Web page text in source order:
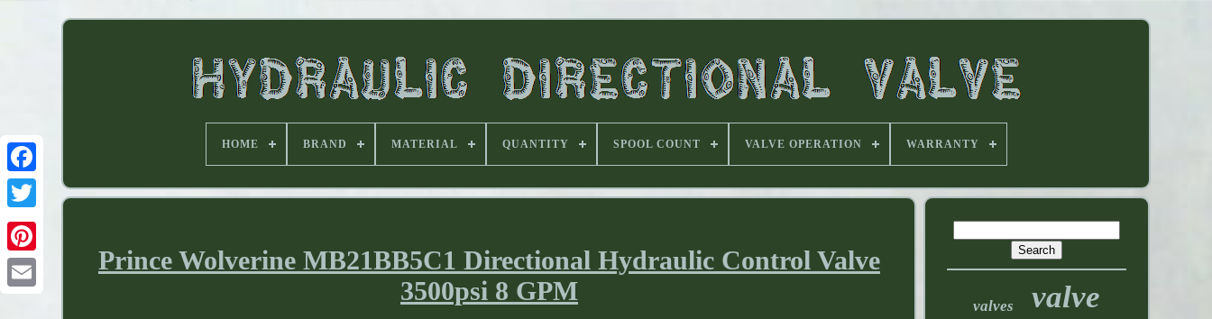
HOME BRAND MATERIAL QUANTITY SPOOL COUNT VALVE OPERATION WARRANTY
Prince Wolverine MB21BB5C1 Directional Hydraulic Control Valve
3500psi 8 GPM
valves valve